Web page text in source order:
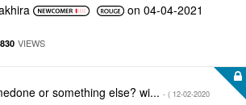
on ‎04-04-2021
830 VIEWS
or something else? wi... - ( ‎12-02-2020